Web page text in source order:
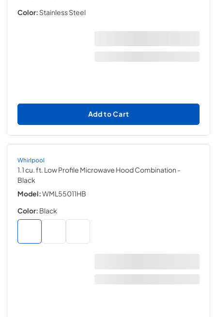
Color: Stainless Steel
Add to Cart
Whirlpool
1.1 cu. ft. Low Profile Microwave Hood Combination -
Black
Model:WML55011HB
Color: Black